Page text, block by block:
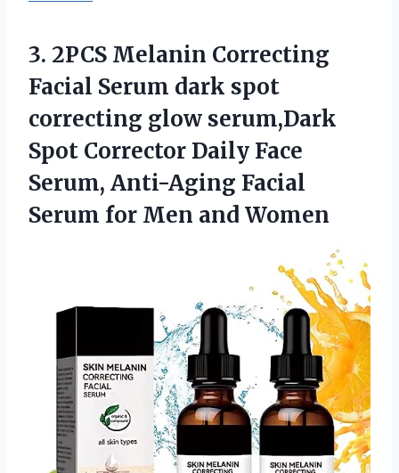
3. 2PCS Melanin Correcting
Facial Serum dark spot
correcting glow serum,Dark
Spot Corrector Daily Face
Serum, Anti-Aging Facial
Serum for Men and Women